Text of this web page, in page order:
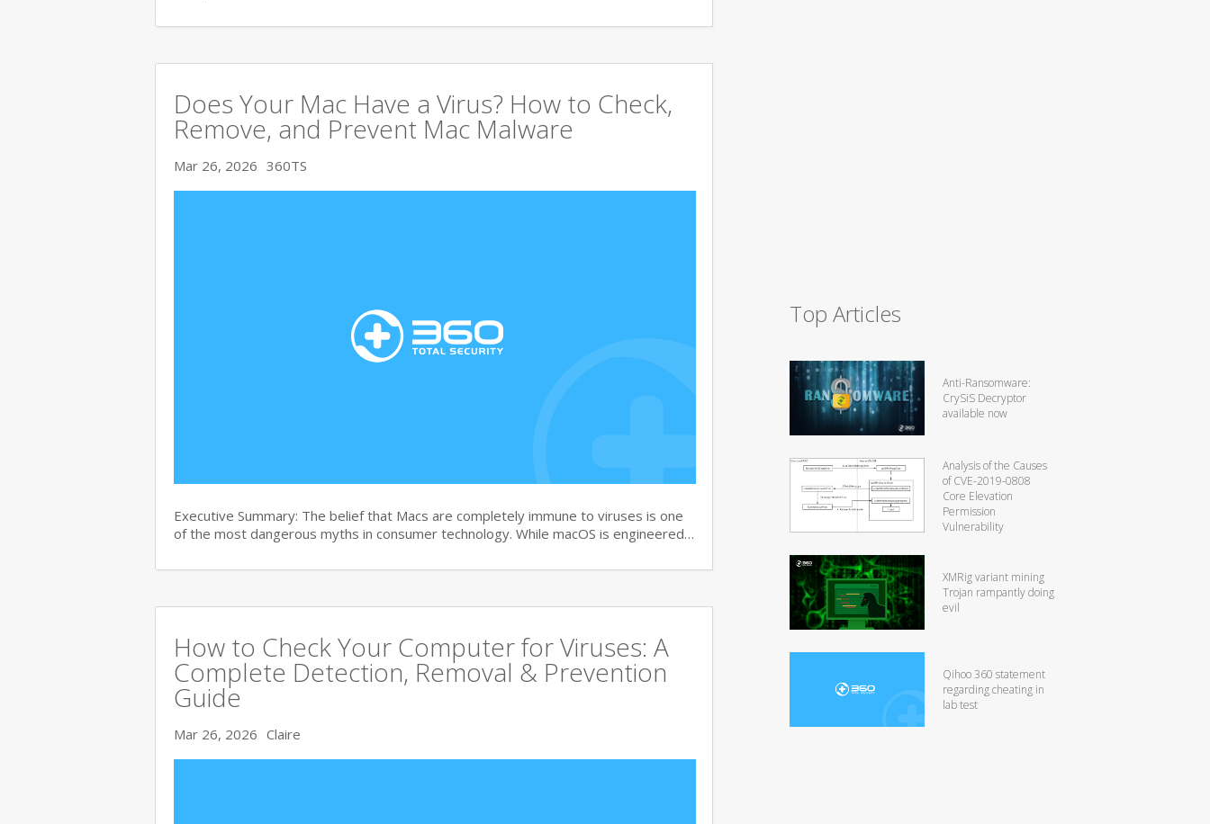
Does Your Mac Have a Virus? How to Check,
Remove, and Prevent Mac Malware
Mar 26, 2026 360TS
Executive Summary: The belief that Macs are completely immune to viruses is one
of the most dangerous myths in consumer technology. While macOS is engineered…
How to Check Your Computer for Viruses: A
Complete Detection, Removal & Prevention
Guide
Mar 26, 2026 Claire
Top Articles
Anti-Ransomware:
CrySiS Decryptor
available now
Analysis of the Causes
of CVE-2019-0808
Core Elevation
Permission
Vulnerability
XMRig variant mining
Trojan rampantly doing
evil
Qihoo 360 statement
regarding cheating in
lab test